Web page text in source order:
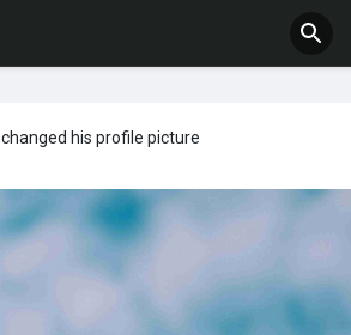
changed his profile picture